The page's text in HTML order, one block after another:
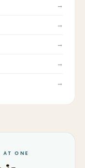
→
→
→
→
→
AT ONE